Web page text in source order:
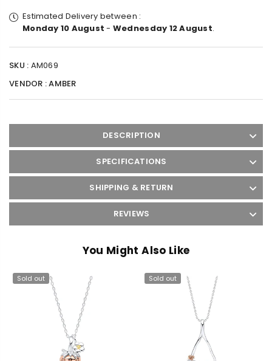
Estimated Delivery between :
Monday 10 August - Wednesday 12 August.
SKU : AM069
VENDOR :AMBER
DESCRIPTION
SPECIFICATIONS
SHIPPING & RETURN
REVIEWS
You Might Also Like
Sold out Sold out